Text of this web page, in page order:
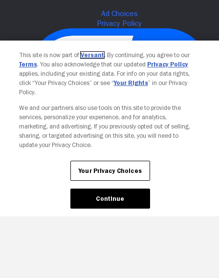
Your Privacy Choices
This site is now part of Versant. By continuing, you agree to our
Terms. You also acknowledge that our updated Privacy Policy
applies, including your existing data. For info on your data rights,
click “Your Privacy Choices” or see “Your Rights” in our Privacy
Policy.
We and our partners also use tools on this site to provide the
services, personalize your experience, and for analytics,
marketing, and advertising. If you previously opted out of selling,
sharing, or targeted advertising on this site, you will need to
update your Privacy Choice.
Your Privacy Choices
Continue